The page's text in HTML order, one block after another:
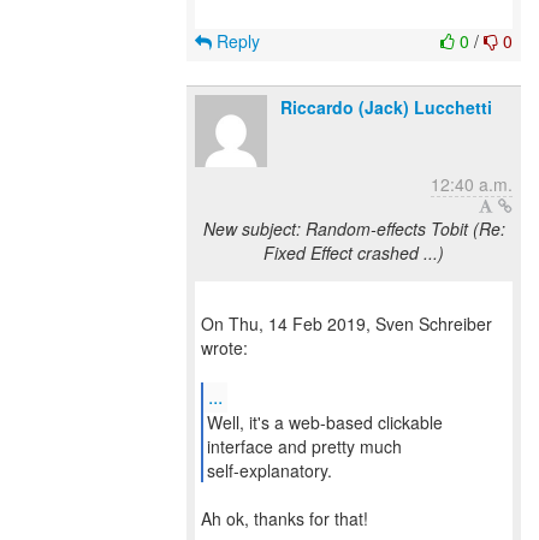
0 / 0
Reply
Riccardo (Jack) Lucchetti
12:40 a.m.
New subject: Random-effects Tobit (Re:
Fixed Effect crashed ...)
On Thu, 14 Feb 2019, Sven Schreiber
wrote:
...
Well, it's a web-based clickable
interface and pretty much
self-explanatory.
Ah ok, thanks for that!